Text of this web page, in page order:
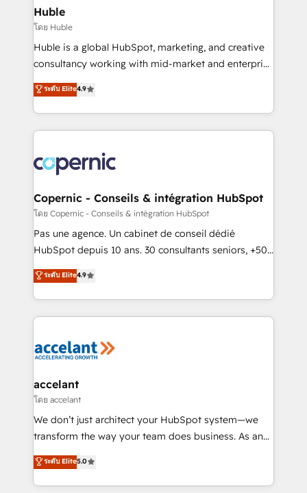
marketing, advertising, campaigns, content and
design We connect people, data and technology to
improve customer experiences. With our bright
people, exciting ideas and can-do mentality, we
your challenge; our passionate and growth driven
team of 100+ experts is ready for you! Driving digital
Huble
โดย Huble
Huble is a global HubSpot, marketing, and creative
consultancy working with mid-market and enterprise
businesses. We go beyond implementation, shaping
the strategy, processes, and teams that turn
HubSpot into a genuine growth engine. Named
HubSpot's Global Partner of the Year in 2024,
worldwide, and with over 15 years in the ecosystem,
Huble has built a track record that speaks for itself.
One company, one operating model, delivering
across offices and consulting teams in the UK, USA,
Canada, Germany, France, Belgium, Singapore, and
South Africa. Certified compliant with ISO/IEC
international offices and 175+ employees.
ระดับ Elite4.9
Copernic - Conseils & intégration HubSpot
โดย Copernic - Conseils & intégration HubSpot
Pas une agence. Un cabinet de conseil dédié
HubSpot depuis 10 ans. 30 consultants seniors, +500
clients, un ROI mesurable. Notre mission : faire de
HubSpot un vrai levier de performance pour votre
organisation. Cela passe par la compréhension de
vos processus, la fiabilisation de vos données et
la plateforme. Nos domaines d'intervention : -
& reprise de données - Stratégie RevOps &
alignement Marketing / Sales - Data, reporting &
tableaux de bord - Onboarding, audit &
optimisation - Intégrations métiers (ERP, téléphonie,
changement Nous intervenons auprès des PME, ETI
et grandes entreprises en France et à l'international,
ระดับ Elite4.9
accelant
โดย accelant
We don’t just architect your HubSpot system—we
transform the way your team does business. As an
Elite HubSpot Solutions Partner, we specialize in
creating tailored, end-to-end CRM solutions that
accelerate growth, improve operational efficiency,
ระดับ Elite5.0